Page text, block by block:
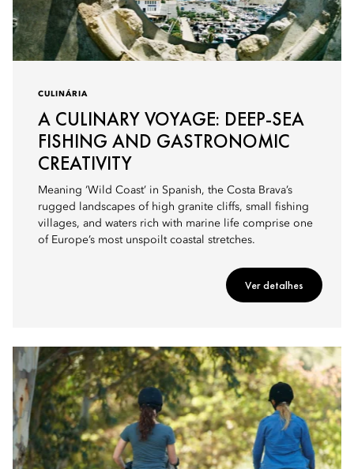
CULINÁRIA
A CULINARY VOYAGE: DEEP-SEA
FISHING AND GASTRONOMIC
CREATIVITY
Meaning ‘Wild Coast’ in Spanish, the Costa Brava’s
rugged landscapes of high granite cliffs, small fishing
villages, and waters rich with marine life comprise one
of Europe’s most unspoilt coastal stretches.
Ver detalhes